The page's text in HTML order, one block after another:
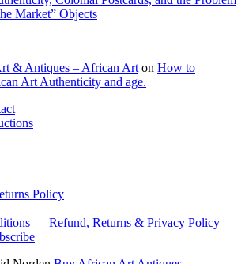
Market” Objects
& Antiques – African Art on How to
Art Authenticity and age.
Policy
— Refund, Returns & Privacy Policy